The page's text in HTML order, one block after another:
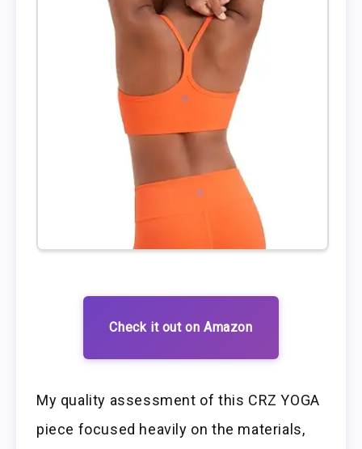
Check it out on Amazon
My quality assessment of this CRZ YOGA
piece focused heavily on the materials,